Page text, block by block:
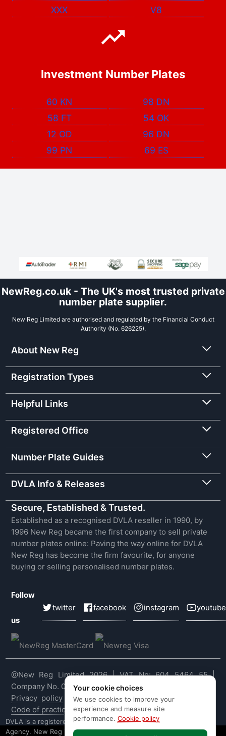
XXX
V8
Investment Number Plates
60 KN
98 DN
58 FT
54 OK
12 OD
96 DN
99 PN
69 ES
NewReg.co.uk - The UK's most trusted private
number plate supplier.
New Reg Limited are authorised and regulated by the Financial Conduct
Authority (No. 626225).
About New Reg
Registration Types
Helpful Links
Registered Office
Number Plate Guides
DVLA Info & Releases
Secure, Established & Trusted.
Established as a recognised DVLA reseller in 1990, by
1996 New Reg became the first company to sell private
number plates online: Paving the way online for DVLA
New Reg has become the firm favourite, for anyone
buying or selling personalised number plates.
Follow
us
twitter facebook instagram youtube
@New Reg Limited 2026 | VAT No: 604 5464 55 |
Company No. 03143909
Privacy policy |Cookie policy |Terms & conditions
Code of practice
|E&OE
DVLA is a registered trade mark of the Driver & Vehicle Licensing
Agency. New Reg is not affiliated to the DVLA or DVLA
Your cookie choices
We use cookies to improve your
experience and measure site
performance. Cookie policy